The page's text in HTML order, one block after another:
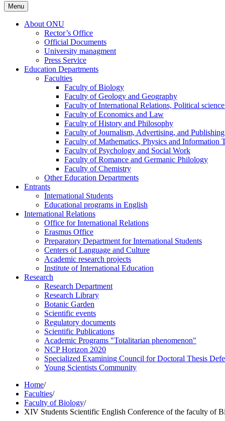
Menu
About ONU
Rector’s Office
Official Documents
University managment
Press Service
Education Departments
Faculties
Faculty of Biology
Faculty of Geology and Geography
Faculty of International Relations, Political
Faculty of Economics and Law
Faculty of History and Philosophy
Faculty of Journalism, Advertising, and Publishing
Faculty of Mathematics, Physics and Information
Faculty of Psychology and Social Work
Faculty of Romance and Germanic Philology
Faculty of Chemistry
Other Education Departments
Entrants
International Students
Educational programs in English
International Relations
Office for International Relations
Erasmus Office
Preparatory Department for International Students
Centers of Language and Culture
Academic research projects
Institute of International Education
Research
Research Department
Research Library
Botanic Garden
Scientific events
Regulatory documents
Scientific Publications
Academic Programs "Totalitarian phenomenon"
NCP Horizon 2020
Specialized Examining Council for Doctoral Thesis
Young Scientists Community
Home/
Faculties/
Faculty of Biology/
XIV Students Scientific English Conference of the faculty of